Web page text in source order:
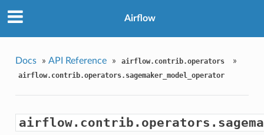
Airflow
Docs » API Reference » airflow.contrib.operators »
airflow.contrib.operators.sagemaker_model_operator